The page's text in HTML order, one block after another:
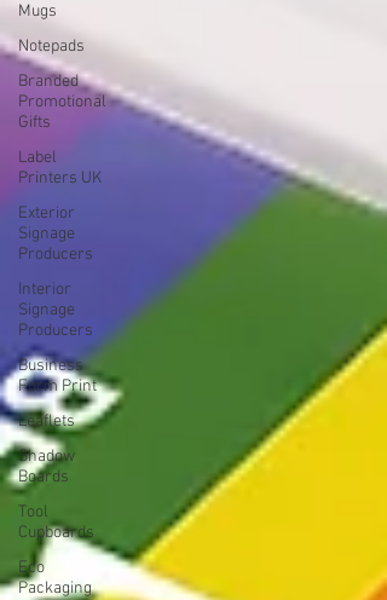
Mugs
Notepads
Branded
Promotional
Gifts
Label
Printers UK
Exterior
Signage
Producers
Interior
Signage
Producers
Business
Form Print
Leaflets
Shadow
Boards
Tool
Cupboards
Eco
Packaging